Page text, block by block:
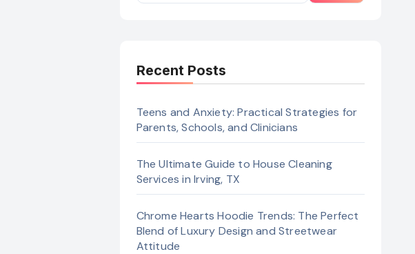
Recent Posts
Teens and Anxiety: Practical Strategies for
Parents, Schools, and Clinicians
The Ultimate Guide to House Cleaning
Services in Irving, TX
Chrome Hearts Hoodie Trends: The Perfect
Blend of Luxury Design and Streetwear
Attitude